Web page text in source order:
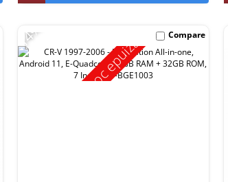
Stoc epuizat
-14% Compare